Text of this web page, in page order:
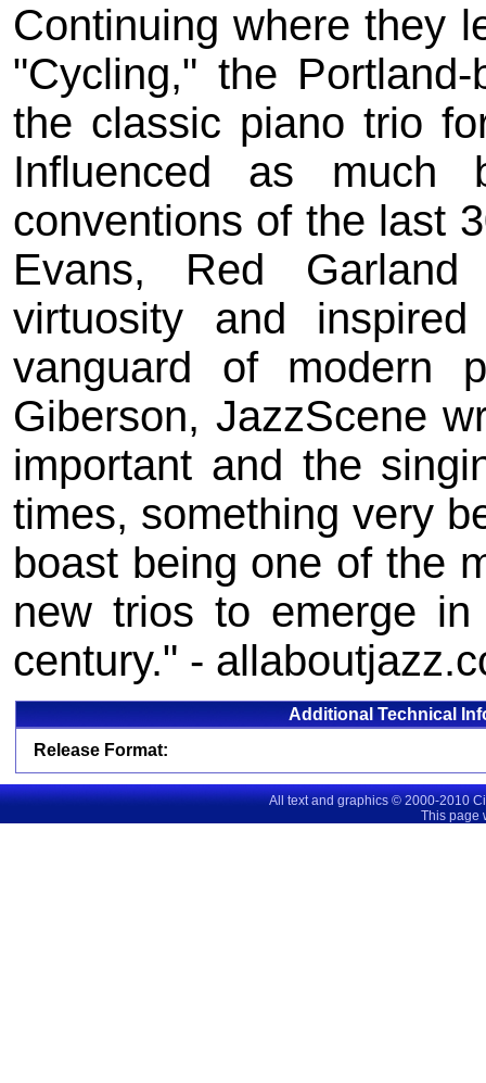
Continuing where they
"Cycling," the
the classic piano trio
Influenced as much
conventions of the last
Evans, Red
virtuosity and
vanguard of modern
Giberson, JazzScene
important and the
times, something very
boast being one of the
new trios to emerge
century." -
Additional Technical
Release Format:
All text and graphics © 2000-2010
This page